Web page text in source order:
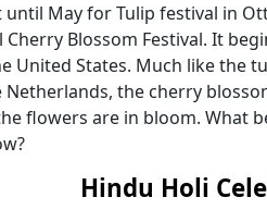
until May for Tulip festival in
Blossom Festival. It
United States. Much like the
Netherlands, the cherry
flowers are in bloom. What
Hindu Holi